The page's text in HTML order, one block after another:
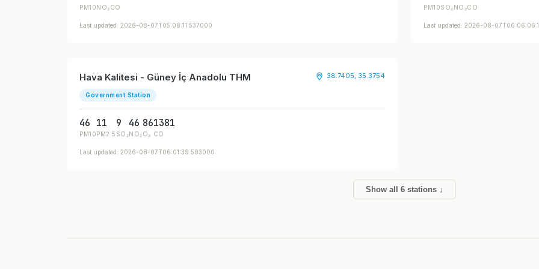
PM10NO₂CO
Last updated: 2026-08-07T05:08:11.537000
PM10SO₂NO₂CO
Last updated: 2026-08-
Hava Kalitesi - Güney İç Anadolu THM
Government Station
38.7405, 35.3754
46
PM10
11
PM2.5
9
SO₂
46
NO₂
86
O₃
1381
CO
Last updated: 2026-08-07T06:01:39.593000
Show all 6 stations ↓